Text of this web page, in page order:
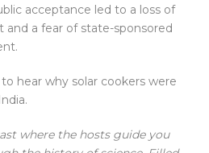
acceptance led to a loss of
and a fear of state-sponsored
hear why solar cookers were
where the hosts guide you